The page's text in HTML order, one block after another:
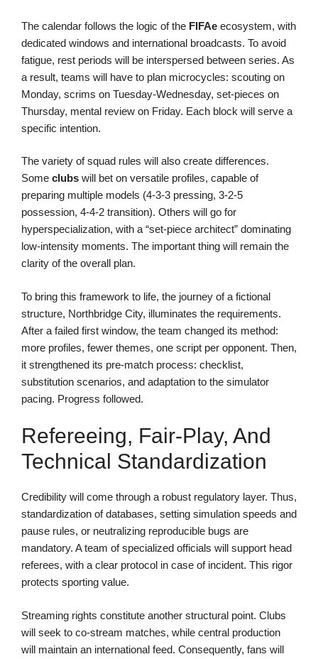
The calendar follows the logic of the FIFAe ecosystem, with
dedicated windows and international broadcasts. To avoid
fatigue, rest periods will be interspersed between series. As
a result, teams will have to plan microcycles: scouting on
Monday, scrims on Tuesday-Wednesday, set-pieces on
Thursday, mental review on Friday. Each block will serve a
specific intention.
The variety of squad rules will also create differences.
Some clubs will bet on versatile profiles, capable of
preparing multiple models (4-3-3 pressing, 3-2-5
possession, 4-4-2 transition). Others will go for
hyperspecialization, with a “set-piece architect” dominating
low-intensity moments. The important thing will remain the
clarity of the overall plan.
To bring this framework to life, the journey of a fictional
structure, Northbridge City, illuminates the requirements.
After a failed first window, the team changed its method:
more profiles, fewer themes, one script per opponent. Then,
it strengthened its pre-match process: checklist,
substitution scenarios, and adaptation to the simulator
pacing. Progress followed.
Refereeing, Fair-Play, And
Technical Standardization
Credibility will come through a robust regulatory layer. Thus,
standardization of databases, setting simulation speeds and
pause rules, or neutralizing reproducible bugs are
mandatory. A team of specialized officials will support head
referees, with a clear protocol in case of incident. This rigor
protects sporting value.
Streaming rights constitute another structural point. Clubs
will seek to co-stream matches, while central production
will maintain an international feed. Consequently, fans will